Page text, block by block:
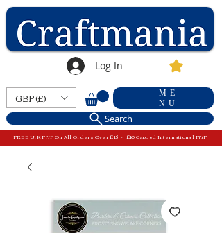
Log In
GBP (£)
ME
NU
Search
FREE U.K P&P On All Orders Over £15 - £10 Capped International P&P